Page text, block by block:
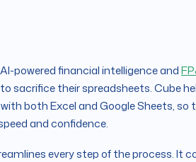
powered financial intelligence and
sacrifice their spreadsheets. Cube
both Excel and Google Sheets, so
and confidence.
every step of the process. It